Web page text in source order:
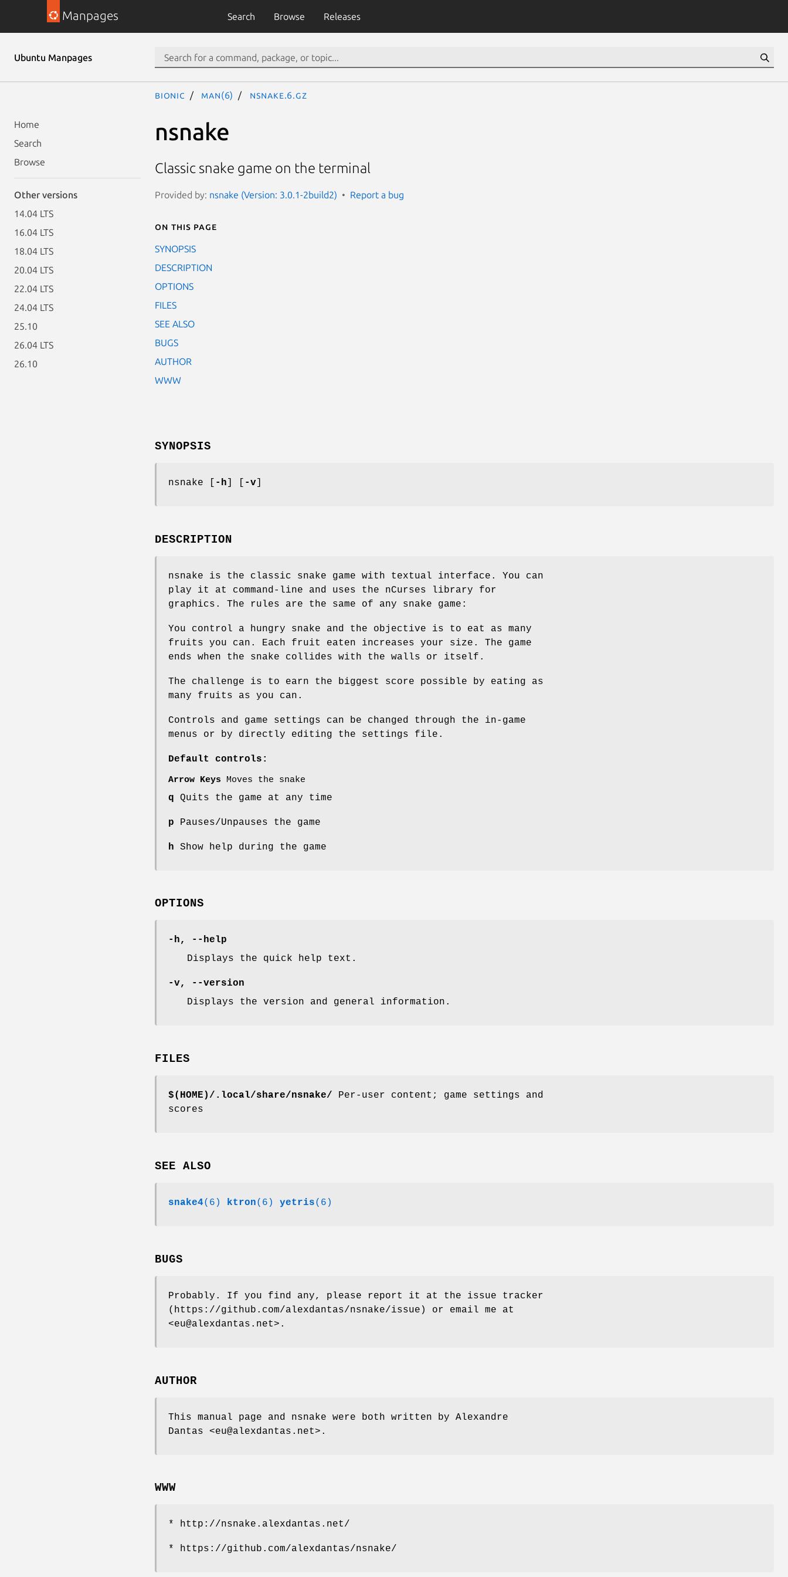
Manpages Search Browse Releases
Ubuntu Manpages
Home
Search
Browse
Other versions
14.04 LTS
16.04 LTS
18.04 LTS
20.04 LTS
22.04 LTS
24.04 LTS
25.10
26.04 LTS
26.10
bionic man(6) nsnake.6.gz
nsnake
Classic snake game on the terminal
Provided by: nsnake (Version: 3.0.1-2build2) Report a bug
On this page
SYNOPSIS
DESCRIPTION
OPTIONS
FILES
SEE ALSO
BUGS
AUTHOR
WWW
SYNOPSIS
nsnake [ -h -v
DESCRIPTION
nsnake is the classic snake game with textual interface. You can
play it at command-line and uses the nCurses library for
graphics. The rules are the same of any snake game:
You control a hungry snake and the objective is to eat as many
fruits you can. Each fruit eaten increases your size. The game
ends when the snake collides with the walls or itself.
The challenge is to earn the biggest score possible by eating as
many fruits as you can.
Controls and game settings can be changed through the in-game
menus or by directly editing the settings file.
Default controls:
Arrow Keys Moves the snake
q Quits the game at any time
p Pauses/Unpauses the game
h Show help during the game
OPTIONS
-h, --help
Displays the quick help text.
-v, --version
Displays the version and general information.
FILES
$(HOME)/.local/share/nsnake/ Per-user content; game settings and
scores
SEE ALSO
snake4(6) ktron(6) yetris(6)
BUGS
Probably. If you find any, please report it at the issue tracker
(https://github.com/alexdantas/nsnake/issue) or email me at
<eu@alexdantas.net>.
AUTHOR
This manual page and nsnake were both written by Alexandre
Dantas <eu@alexdantas.net>.
WWW
* http://nsnake.alexdantas.net/
* https://github.com/alexdantas/nsnake/